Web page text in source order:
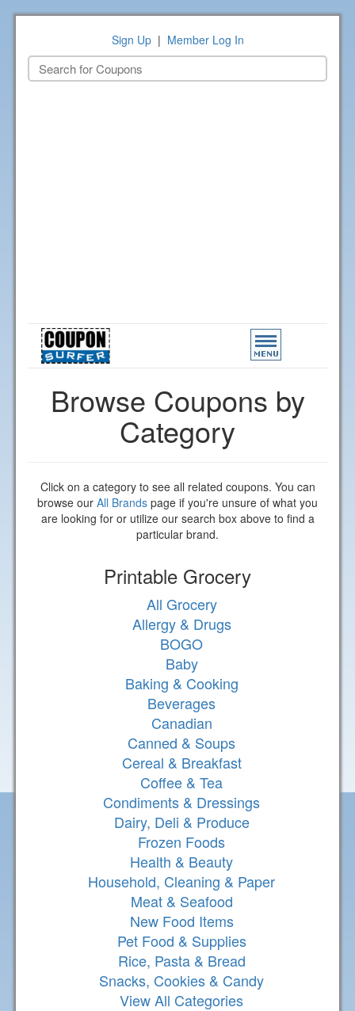
Sign Up| Member Log In
Toggle
navigation
Browse Coupons by
Category
Click on a category to see all related coupons. You can
browse our All Brands page if you're unsure of what you
are looking for or utilize our search box above to find a
particular brand.
Printable Grocery
All Grocery
Allergy & Drugs
BOGO
Baby
Baking & Cooking
Beverages
Canadian
Canned & Soups
Cereal & Breakfast
Coffee & Tea
Condiments & Dressings
Dairy, Deli & Produce
Frozen Foods
Health & Beauty
Household, Cleaning & Paper
Meat & Seafood
New Food Items
Pet Food & Supplies
Rice, Pasta & Bread
Snacks, Cookies & Candy
View All Categories